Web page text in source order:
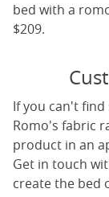
bed with a
$209.
If you can't
Romo's fabric
product in an
Get in touch
create the bed